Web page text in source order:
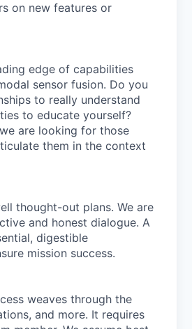
on new features or
edge of capabilities
sensor fusion. Do you
to really understand
to educate yourself?
are looking for those
them in the context
thought-out plans. We are
and honest dialogue. A
digestible
mission success.
weaves through the
and more. It requires